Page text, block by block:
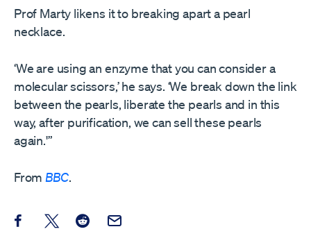
Prof Marty likens it to breaking apart a pearl
necklace.
‘We are using an enzyme that you can consider a
molecular scissors,’ he says. ‘We break down the link
between the pearls, liberate the pearls and in this
way, after purification, we can sell these pearls
again.'”
From BBC.
Share this post on Facebook
Share this post on X
Share this post on Reddit
Email this Post